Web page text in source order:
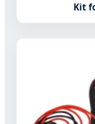
Kit